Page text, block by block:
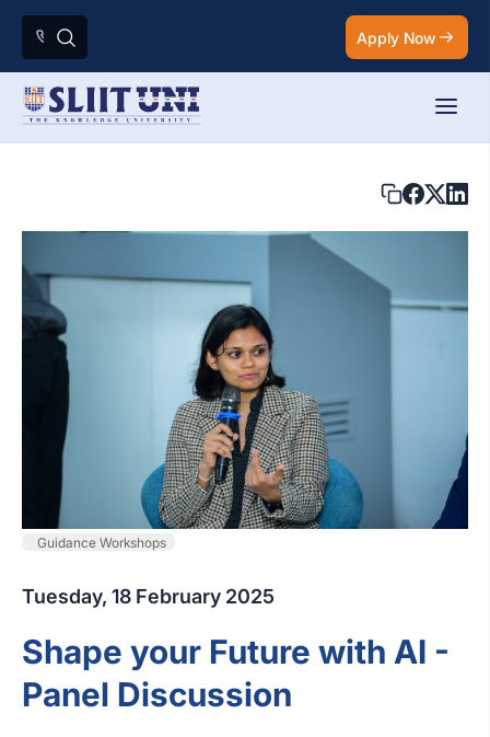
Apply Now
Guidance Workshops
Tuesday, 18 February 2025
Shape your Future with AI -
Panel Discussion